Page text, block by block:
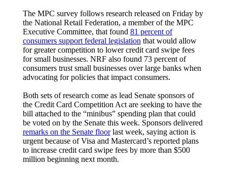
The MPC survey follows research released on Friday by
the National Retail Federation, a member of the MPC
Executive Committee, that found 81 percent of
consumers support federal legislation that would allow
for greater competition to lower credit card swipe fees
for small businesses. NRF also found 73 percent of
consumers trust small businesses over large banks when
advocating for policies that impact consumers.
Both sets of research come as lead Senate sponsors of
the Credit Card Competition Act are seeking to have the
bill attached to the “minibus” spending plan that could
be voted on by the Senate this week. Sponsors delivered
remarks on the Senate floorlast week, saying action is
urgent because of Visa and Mastercard’s reported plans
to increase credit card swipe fees by more than $500
million beginning next month.